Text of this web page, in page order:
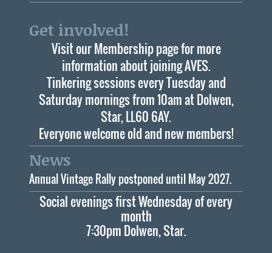
Get involved!
Visit our Membership page for more
information about joining AVES.
Tinkering sessions every Tuesday and
Saturday mornings from 10am at Dolwen,
Star, LL60 6AY.
Everyone welcome old and new members!
News
Annual Vintage Rally postponed until May 2027.
Social evenings first Wednesday of every
month
7:30pm Dolwen, Star.